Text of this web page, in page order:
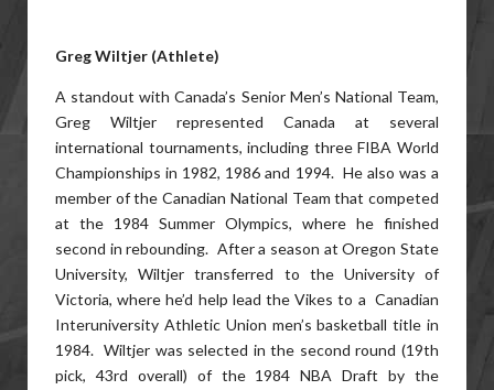
Greg Wiltjer (Athlete)
A standout with Canada’s Senior Men’s National Team,
Greg Wiltjer represented Canada at several
international tournaments, including three FIBA World
Championships in 1982, 1986 and 1994. He also was a
member of the Canadian National Team that competed
at the 1984 Summer Olympics, where he finished
second in rebounding. After a season at Oregon State
University, Wiltjer transferred to the University of
Victoria, where he’d help lead the Vikes to a Canadian
Interuniversity Athletic Union men’s basketball title in
1984. Wiltjer was selected in the second round (19th
pick, 43rd overall) of the 1984 NBA Draft by the